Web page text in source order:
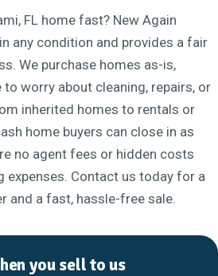
FL home fast? New Again
any condition and provides a fair
We purchase homes as-is,
to worry about cleaning, repairs, or
inherited homes to rentals or
home buyers can close in as
no agent fees or hidden costs
expenses. Contact us today for a
and a fast, hassle-free sale.
you sell to us